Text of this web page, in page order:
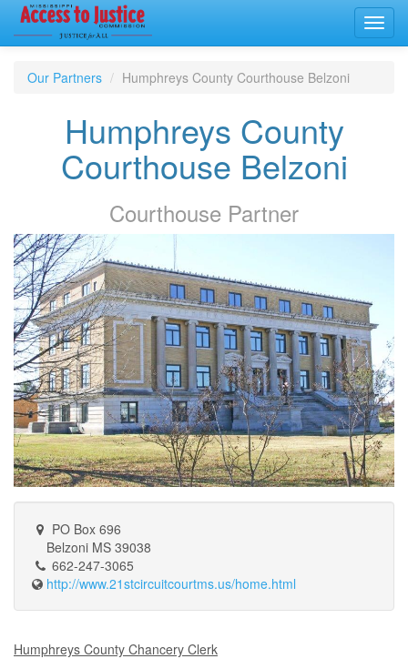
Our Partners
Humphreys County Courthouse Belzoni
Humphreys County
Courthouse Belzoni
Courthouse Partner
PO Box 696
Belzoni MS 39038
662-247-3065
http://www.21stcircuitcourtms.us/home.html
Humphreys County Chancery Clerk